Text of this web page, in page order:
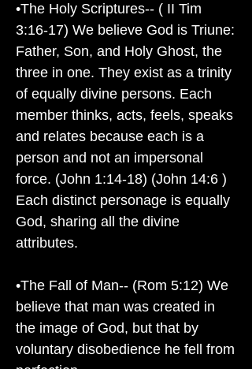
•The Holy Scriptures-- ( II Tim
3:16-17) We believe God is Triune:
Father, Son, and Holy Ghost, the
three in one. They exist as a trinity
of equally divine persons. Each
member thinks, acts, feels, speaks
and relates because each is a
person and not an impersonal
force. (John 1:14-18) (John 14:6 )
Each distinct personage is equally
God, sharing all the divine
attributes.
•The Fall of Man-- (Rom 5:12) We
believe that man was created in
the image of God, but that by
voluntary disobedience he fell from